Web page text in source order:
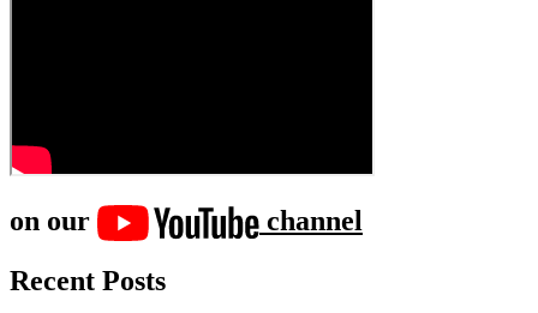
on our
channel
Recent Posts